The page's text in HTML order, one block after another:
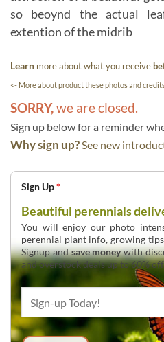
so beoynd the actual
extention of the midrib
Learn more about what you receive
<- More about product these photos and
SORRY,we are closed.
Sign up below for a reminder
Why sign up?See new
Sign Up*
Beautiful perennials
You will enjoy our photo
perennial plant info, growing
Signup andsave moneywith
and overstock deals up to 60%